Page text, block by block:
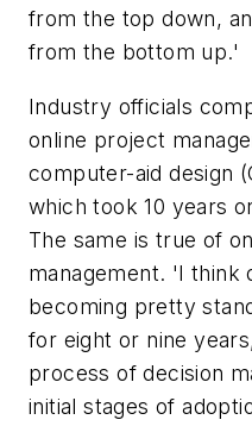
from the top down,
from the bottom up.'
Industry officials
online project
computer-aid design
which took 10 years
The same is true of
management. 'I think
becoming pretty
for eight or nine
process of decision
initial stages of